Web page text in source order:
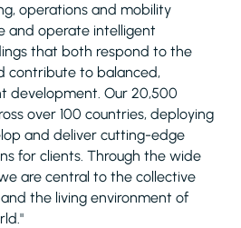
operations and mobility
and operate intelligent
that both respond to the
contribute to balanced,
development. Our 20,500
over 100 countries, deploying
and deliver cutting-edge
for clients. Through the wide
are central to the collective
the living environment of